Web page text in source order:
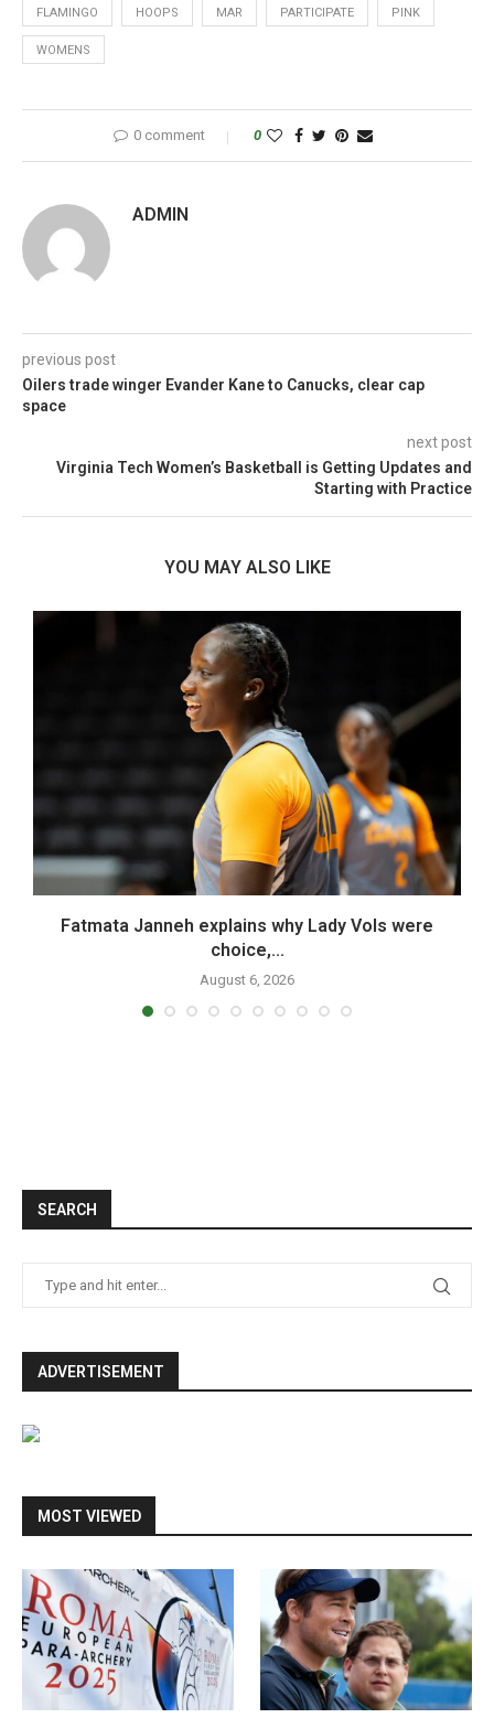
FLAMINGO HOOPS MAR PARTICIPATE PINK
WOMENS
0 comment 0
ADMIN
previous post
Oilers trade winger Evander Kane to Canucks, clear cap
space
next post
Virginia Tech Women’s Basketball is Getting Updates and
Starting with Practice
YOU MAY ALSO LIKE
Fatmata Janneh explains why Lady Vols were
choice,...
August 6, 2026
SEARCH
ADVERTISEMENT
MOST VIEWED